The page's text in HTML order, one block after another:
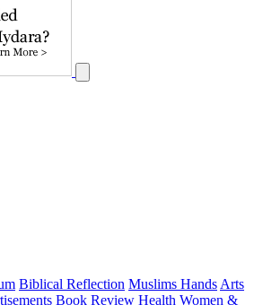
Biblical Reflection Muslims Hands Arts
Book Review Health Women &